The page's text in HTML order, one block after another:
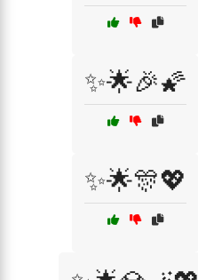
✨🌟🎉🌠
✨🌟🎊💖